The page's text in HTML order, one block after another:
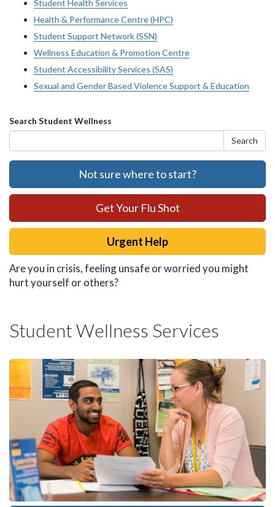
Student Health Services
Health & Performance Centre (HPC)
Student Support Network (SSN)
Wellness Education & Promotion Centre
Student Accessibility Services (SAS)
Sexual and Gender Based Violence Support & Education
Search
form
Search Student Wellness
Search
Not sure where to start?
Get Your Flu Shot
Urgent Help
Are you in crisis, feeling unsafe or worried you might
hurt yourself or others?
Student Wellness Services